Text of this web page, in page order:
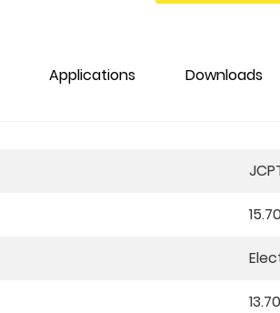
Applications Downloads
13.70